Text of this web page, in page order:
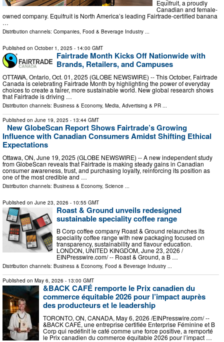
Equifruit, a proudly
Canadian and female-
owned company. Equifruit is North America’s leading Fairtrade-certified banana
…
Distribution channels: Companies, Food & Beverage Industry ...
Published on October 1, 2025 - 14:00 GMT
Fairtrade Month Kicks Off Nationwide with
Brands, Retailers, and Campuses
OTTAWA, Ontario, Oct. 01, 2025 (GLOBE NEWSWIRE) -- This October, Fairtrade
Canada is celebrating Fairtrade Month by highlighting the power of everyday
choices to create a fairer, more sustainable world. New global research shows
that Fairtrade is driving …
Distribution channels: Business & Economy, Media, Advertising & PR ...
Published on June 19, 2025 - 13:44 GMT
New GlobeScan Report Shows Fairtrade’s Growing
Influence with Canadian Consumers Amidst Shifting Ethical
Expectations
Ottawa, ON, June 19, 2025 (GLOBE NEWSWIRE) -- A new independent study
from GlobeScan reveals that Fairtrade is making steady gains in Canadian
consumer awareness, trust, and purchasing loyalty, reinforcing its position as
one of the most credible and …
Distribution channels: Business & Economy, Science
Published on June 23, 2026 - 10:55 GMT
Roast & Ground unveils redesigned
sustainable speciality coffee range
B Corp coffee company Roast & Ground relaunches its
speciality coffee range with new packaging focused on
transparency, sustainability and flavour education.
LONDON, UNITED KINGDOM, June 23, 2026 /⁨
EINPresswire.com⁩/ -- Roast & Ground, a B …
Distribution channels: Business & Economy, Food & Beverage Industry ...
Published on May 6, 2026 - 13:00 GMT
&BACK CAFÉ remporte le Prix canadien du
commerce équitable 2026 pour l’impact auprès
des producteurs et le leadership
TORONTO, ON, CANADA, May 6, 2026 /⁨EINPresswire.com⁩/ --
&BACK CAFÉ, une entreprise certifiée Enterprise Féminine et B
Corp qui redéfinit le café comme une force positive, a remporté
le Prix canadien du commerce équitable 2026 pour l’impact …